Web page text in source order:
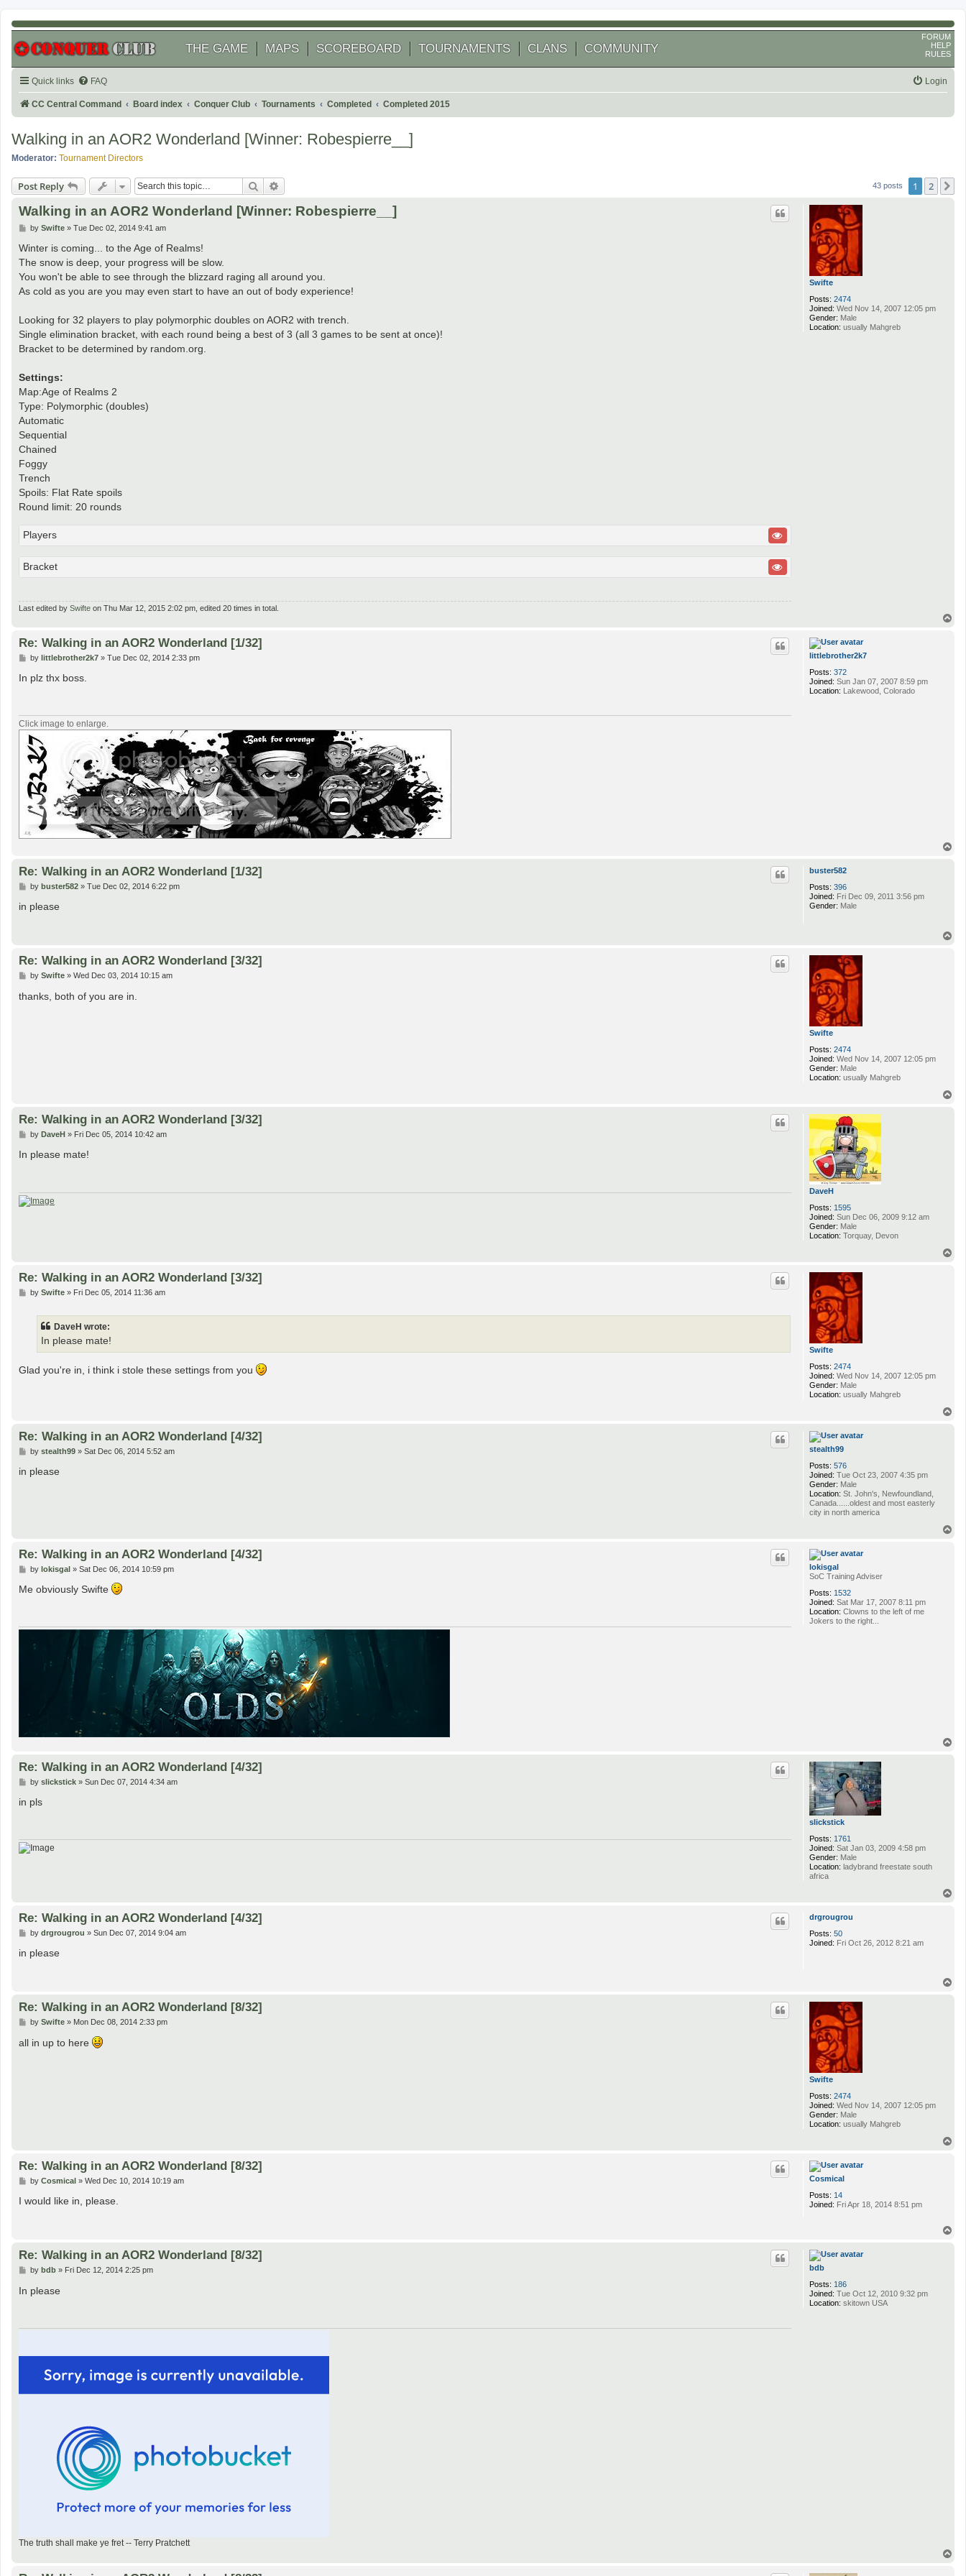
THE GAME MAPS SCOREBOARD TOURNAMENTS CLANS COMMUNITY
FORUM
HELP
RULES
Quick links FAQ Login
CC Central Command Board index Conquer Club Tournaments Completed Completed 2015
Walking in an AOR2 Wonderland [Winner: Robespierre__]
Moderator: Tournament Directors
Post Reply Search 43 posts 1 2
Swifte
Posts: 2474
Joined: Wed Nov 14, 2007 12:05 pm
Gender: Male
Location: usually Mahgreb
Walking in an AOR2 Wonderland [Winner: Robespierre__]
P
s
by Swifte» Tue Dec 02, 2014 9:41 am
Winter is coming... to the Age of Realms!
The snow is deep, your progress will be slow.
You won't be able to see through the blizzard raging all around you.
As cold as you are you may even start to have an out of body experience!
Looking for 32 players to play polymorphic doubles on AOR2 with trench.
Single elimination bracket, with each round being a best of 3 (all 3 games to be sent at once)!
Bracket to be determined by random.org.
Settings:
Map:Age of Realms 2
Type: Polymorphic (doubles)
Automatic
Sequential
Chained
Foggy
Trench
Spoils: Flat Rate spoils
Round limit: 20 rounds
Players
Bracket
Last edited by Swifte on Thu Mar 12, 2015 2:02 pm, edited 20 times in total.
littlebrother2k7
Posts: 372
Joined: Sun Jan 07, 2007 8:59 pm
Location: Lakewood, Colorado
Re: Walking in an AOR2 Wonderland [1/32]
P
s
by littlebrother2k7» Tue Dec 02, 2014 2:33 pm
In plz thx boss.
Click image to enlarge.
buster582
Posts: 396
Joined: Fri Dec 09, 2011 3:56 pm
Gender: Male
Re: Walking in an AOR2 Wonderland [1/32]
P
s
by buster582» Tue Dec 02, 2014 6:22 pm
in please
Swifte
Posts: 2474
Joined: Wed Nov 14, 2007 12:05 pm
Gender: Male
Location: usually Mahgreb
Re: Walking in an AOR2 Wonderland [3/32]
P
s
by Swifte» Wed Dec 03, 2014 10:15 am
thanks, both of you are in.
DaveH
Posts: 1595
Joined: Sun Dec 06, 2009 9:12 am
Gender: Male
Location: Torquay, Devon
Re: Walking in an AOR2 Wonderland [3/32]
P
s
by DaveH» Fri Dec 05, 2014 10:42 am
In please mate!
Swifte
Posts: 2474
Joined: Wed Nov 14, 2007 12:05 pm
Gender: Male
Location: usually Mahgreb
Re: Walking in an AOR2 Wonderland [3/32]
Pby Swifte» Fri Dec 05, 2014 11:36 am
DaveH wrote:
In please mate!
Glad you're in, i think i stole these settings from you
stealth99
Posts: 576
Joined: Tue Oct 23, 2007 4:35 pm
Gender: Male
Location: St. John's, Newfoundland,
Canada......oldest and most easterly
city in north america
Re: Walking in an AOR2 Wonderland [4/32]
P
s
by stealth99» Sat Dec 06, 2014 5:52 am
in please
lokisgal
SoC Training Adviser
Posts: 1532
Joined: Sat Mar 17, 2007 8:11 pm
Location: Clowns to the left of me
Jokers to the right...
Re: Walking in an AOR2 Wonderland [4/32]
P
s
by lokisgal» Sat Dec 06, 2014 10:59 pm
Me obviously Swifte
slickstick
Posts: 1761
Joined: Sat Jan 03, 2009 4:58 pm
Gender: Male
Location: ladybrand freestate south
africa
Re: Walking in an AOR2 Wonderland [4/32]
P
s
by slickstick» Sun Dec 07, 2014 4:34 am
in pls
drgrougrou
Posts: 50
Joined: Fri Oct 26, 2012 8:21 am
Re: Walking in an AOR2 Wonderland [4/32]
P
s
by drgrougrou » Sun Dec 07, 2014 9:04 am
in please
Swifte
Posts: 2474
Joined: Wed Nov 14, 2007 12:05 pm
Gender: Male
Location: usually Mahgreb
Re: Walking in an AOR2 Wonderland [8/32]
P
s
t
by Swifte» Mon Dec 08, 2014 2:33 pm
all in up to here
Cosmical
Posts: 14
Joined: Fri Apr 18, 2014 8:51 pm
Re: Walking in an AOR2 Wonderland [8/32]
P
s
by Cosmical» Wed Dec 10, 2014 10:19 am
I would like in, please.
bdb
Posts: 186
Joined: Tue Oct 12, 2010 9:32 pm
Location: skitown USA
Re: Walking in an AOR2 Wonderland [8/32]
P
s
by bdb» Fri Dec 12, 2014 2:25 pm
In please
The truth shall make ye fret -- Terry Pratchett